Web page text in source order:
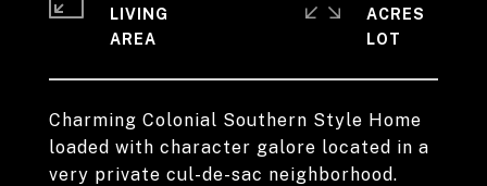
Charming Colonial Southern Style Home
loaded with character galore located in a
very private cul-de-sac neighborhood.
LIVING
ACRES